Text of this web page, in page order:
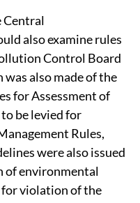
Central
also examine rules
Control Board
also made of the
for Assessment of
be levied for
Rules,
were also issued
of environmental
for violation of the